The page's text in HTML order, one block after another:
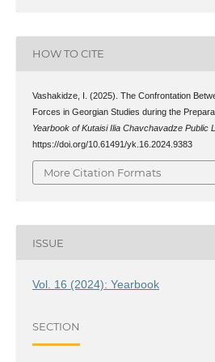
HOW TO CITE
Vashakidze, I. (2025). The Confrontation
Forces in Georgian Studies during the
Yearbook of Kutaisi Ilia Chavchavadze Public
https://doi.org/10.61491/yk.16.2024.9383
More Citation Formats
ISSUE
Vol. 16 (2024): Yearbook
SECTION